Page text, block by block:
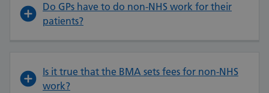
Do GPs have to do non-NHS work for their
patients?
Is it true that the BMA sets fees for non-NHS
work?